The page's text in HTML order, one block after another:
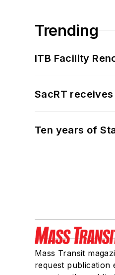
Trending
ITB Facility
SacRT
Ten years of
Mass Transit
request publication